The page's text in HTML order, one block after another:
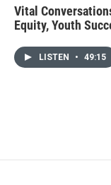
Vital
Equity, Youth
LISTEN • 49:15